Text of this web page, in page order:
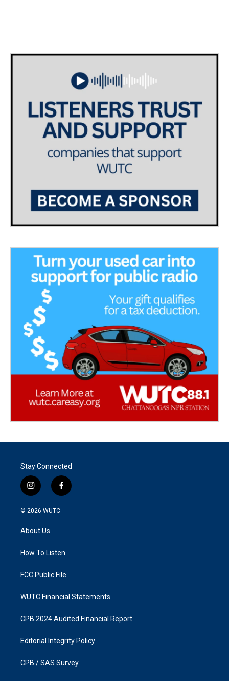
Stay Connected
i
n
s
g
a
f
a
k
© 2026 WUTC
About Us
How To Listen
FCC Public File
WUTC Financial Statements
CPB 2024 Audited Financial Report
Editorial Integrity Policy
CPB / SAS Survey